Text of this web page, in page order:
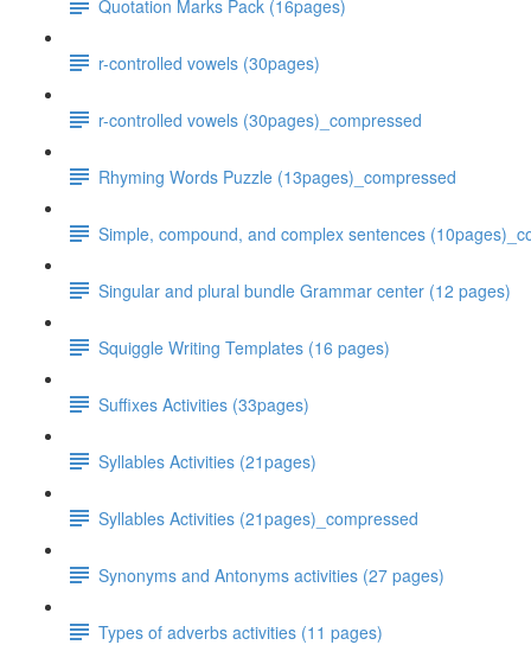
Quotation Marks Pack (16pages)
r-controlled vowels (30pages)
r-controlled vowels (30pages)_compressed
Rhyming Words Puzzle (13pages)_compressed
Simple, compound, and complex sentences
Singular and plural bundle Grammar center (12 pages)
Squiggle Writing Templates (16 pages)
Suffixes Activities (33pages)
Syllables Activities (21pages)
Syllables Activities (21pages)_compressed
Synonyms and Antonyms activities (27 pages)
Types of adverbs activities (11 pages)